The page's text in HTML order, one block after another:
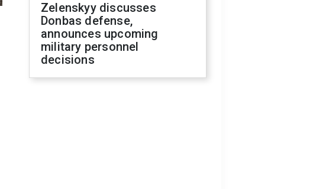
Zelenskyy discusses
Donbas defense,
announces upcoming
military personnel
decisions